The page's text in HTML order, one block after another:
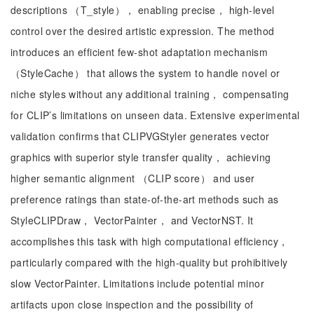
descriptions （T_style）， enabling precise， high-level
control over the desired artistic expression. The method
introduces an efficient few-shot adaptation mechanism
（StyleCache） that allows the system to handle novel or
niche styles without any additional training， compensating
for CLIP’s limitations on unseen data. Extensive experimental
validation confirms that CLIPVGStyler generates vector
graphics with superior style transfer quality， achieving
higher semantic alignment （CLIP score） and user
preference ratings than state-of-the-art methods such as
StyleCLIPDraw， VectorPainter， and VectorNST. It
accomplishes this task with high computational efficiency，
particularly compared with the high-quality but prohibitively
slow VectorPainter. Limitations include potential minor
artifacts upon close inspection and the possibility of